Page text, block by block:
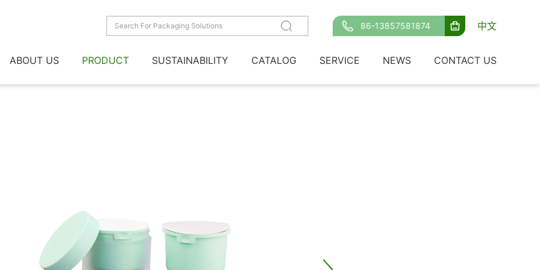
86-13857581874 中文
ABOUT US PRODUCT SUSTAINABILITY CATALOG SERVICE NEWS CONTACT US